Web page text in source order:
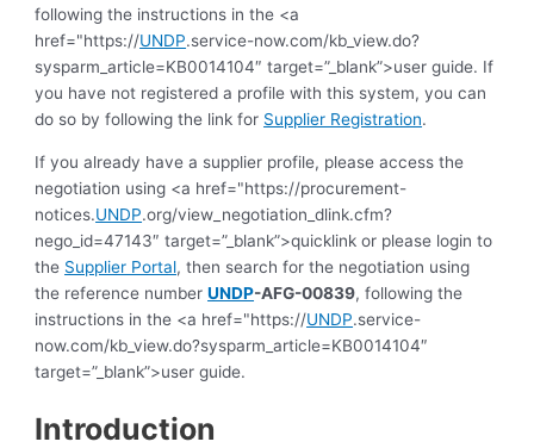
following the instructions in the <a
href="https://UNDP.service-now.com/kb_view.do?
sysparm_article=KB0014104″ target=”_blank”>user guide. If
you have not registered a profile with this system, you can
do so by following the link for Supplier Registration.
If you already have a supplier profile, please access the
negotiation using <a href="https://procurement-
notices.UNDP.org/view_negotiation_dlink.cfm?
nego_id=47143″ target=”_blank”>quicklink or please login to
the Supplier Portal, then search for the negotiation using
the reference numberUNDP-AFG-00839, following the
instructions in the <a href="https://UNDP.service-
now.com/kb_view.do?sysparm_article=KB0014104″
target=”_blank”>user guide.
Introduction